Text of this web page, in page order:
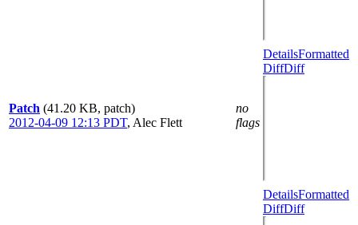
Patch (41.20 KB, patch)
2012-04-09 12:13 PDT, Alec Flett
no
flags
DetailsFormatted
DiffDiff
DetailsFormatted
DiffDiff